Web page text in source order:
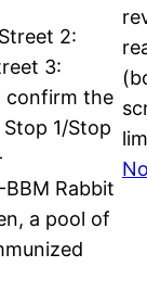
2:
3:
confirm the
1/Stop
Rabbit
a pool of